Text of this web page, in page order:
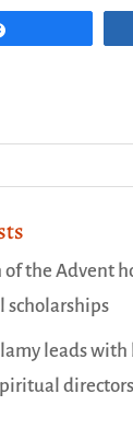
of the Advent
scholarships
leads with